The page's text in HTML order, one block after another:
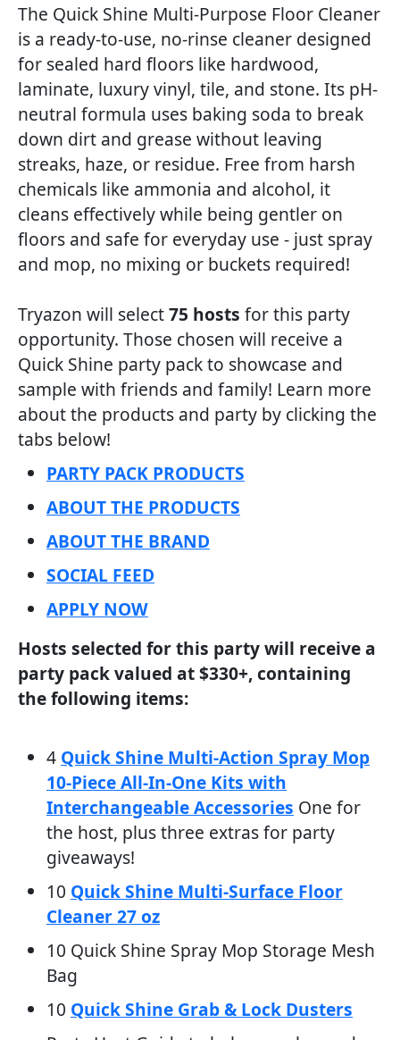
The Quick Shine Multi-Purpose Floor Cleaner
is a ready-to-use, no-rinse cleaner designed
for sealed hard floors like hardwood,
laminate, luxury vinyl, tile, and stone. Its pH-
neutral formula uses baking soda to break
down dirt and grease without leaving
streaks, haze, or residue. Free from harsh
chemicals like ammonia and alcohol, it
cleans effectively while being gentler on
floors and safe for everyday use - just spray
and mop, no mixing or buckets required!
Tryazon will select75 hosts for this party
opportunity. Those chosen will receive a
Quick Shine party pack to showcase and
sample with friends and family! Learn more
about the products and party by clicking the
tabs below!
PARTY PACK PRODUCTS
ABOUT THE PRODUCTS
ABOUT THE BRAND
SOCIAL FEED
APPLY NOW
Hosts selected for this party will receive a
party pack valued at $330+, containing
the following items:
4 Quick Shine Multi-Action Spray Mop
10-Piece All-In-One Kits with
Interchangeable Accessories One for
the host, plus three extras for party
giveaways!
10 Quick Shine Multi-Surface Floor
Cleaner 27 oz
10 Quick Shine Spray Mop Storage Mesh
Bag
10 Quick Shine Grab & Lock Dusters